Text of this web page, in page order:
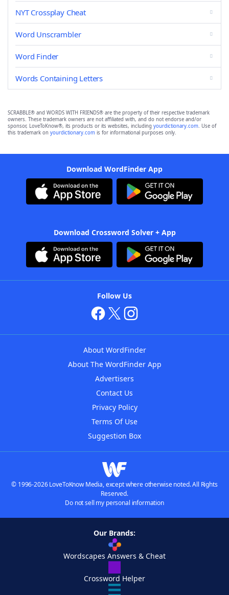
NYT Crossplay Cheat
Word Unscrambler
Word Finder
Words Containing Letters
SCRABBLE® and WORDS WITH FRIENDS® are the property of their respective trademark
owners. These trademark owners are not affiliated with, and do not endorse and/or
sponsor, LoveToKnow®, its products or its websites, including yourdictionary.com. Use of
this trademark on yourdictionary.com is for informational purposes only.
Download WordFinder App
Download Crossword Solver + App
Follow Us
About WordFinder
About The WordFinder App
Advertisers
Contact Us
Privacy Policy
Terms Of Use
Suggestion Box
© 1996-2026 LoveToKnow Media, except where otherwise noted. All Rights
Reserved.
Do not sell my personal information
Our Brands:
Wordscapes Answers & Cheat
Crossword Helper